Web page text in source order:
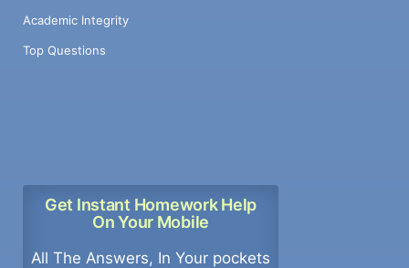
Academic Integrity
Top Questions
Get Instant Homework Help
On Your Mobile
All The Answers, In Your pockets